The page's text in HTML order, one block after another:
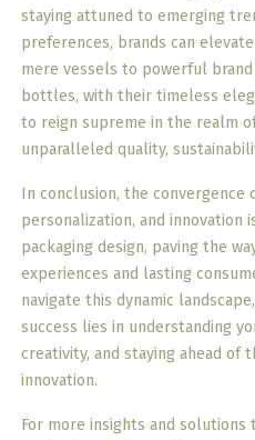
staying attuned to emerging
preferences, brands can
mere vessels to powerful brand
bottles, with their timeless
to reign supreme in the realm
unparalleled quality,
In conclusion, the convergence
personalization, and
packaging design, paving the
experiences and lasting
navigate this dynamic
success lies in understanding
creativity, and staying ahead of
innovation.
For more insights and